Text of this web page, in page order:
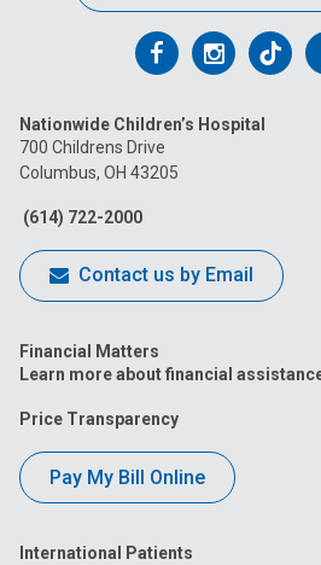
Follow
on
Facebook
Follow
on
on
Nationwide Children’s Hospital
700 Childrens Drive
Columbus, OH 43205
(614) 722-2000
Contact us by Email
Financial Matters
Learn more about financial
Price Transparency
Pay My Bill Online
International Patients